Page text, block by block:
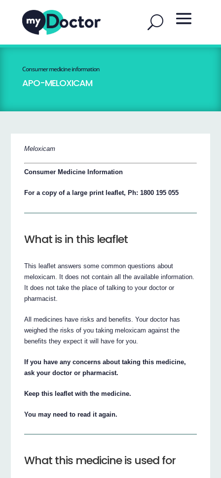
Consumer medicine information
APO-MELOXICAM
Meloxicam
Consumer Medicine Information
For a copy of a large print leaflet, Ph: 1800 195 055
What is in this leaflet
This leaflet answers some common questions about
meloxicam. It does not contain all the available information.
It does not take the place of talking to your doctor or
pharmacist.
All medicines have risks and benefits. Your doctor has
weighed the risks of you taking meloxicam against the
benefits they expect it will have for you.
If you have any concerns about taking this medicine,
ask your doctor or pharmacist.
Keep this leaflet with the medicine.
You may need to read it again.
What this medicine is used for